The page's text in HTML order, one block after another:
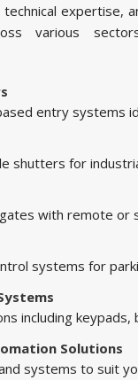
expertise,
various
entry systems
shutters for
with remote or
systems for
including keypads,
Solutions
systems to suit